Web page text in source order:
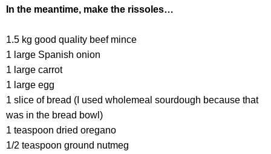
In the meantime, make the rissoles…
1.5 kg good quality beef mince
1 large Spanish onion
1 large carrot
1 large egg
1 slice of bread (I used wholemeal sourdough because that
was in the bread bowl)
1 teaspoon dried oregano
1/2 teaspoon ground nutmeg